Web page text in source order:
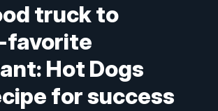
truck to
favorite
Hot Dogs
for success